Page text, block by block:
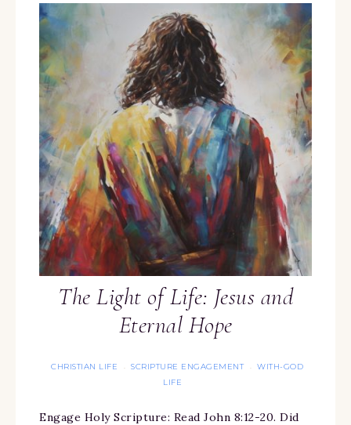
The Light of Life: Jesus and
Eternal Hope
CHRISTIAN LIFE · SCRIPTURE ENGAGEMENT · WITH-GOD
LIFE
Engage Holy Scripture: Read John 8:12-20. Did